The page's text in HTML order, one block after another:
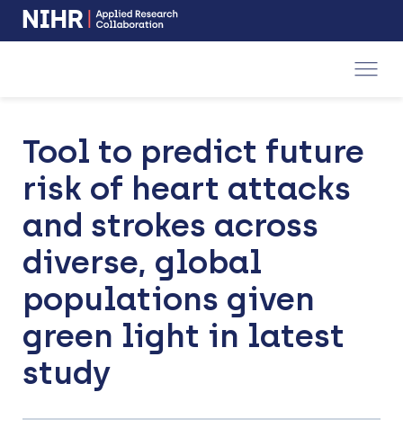
NIHR
Tool to predict future
risk of heart attacks
and strokes across
diverse, global
populations given
green light in latest
study